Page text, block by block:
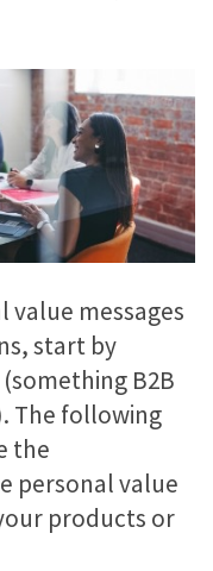
messages
start by
B2B
The following
the
personal value
products or